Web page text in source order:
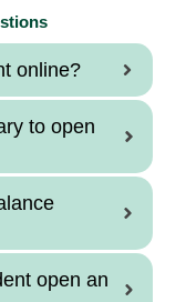
online?
to open
open an